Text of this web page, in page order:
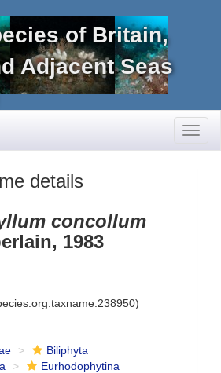
of Britain,
Adjacent Seas
details
concollum
1983
Biliphyta
Eurhodophytina